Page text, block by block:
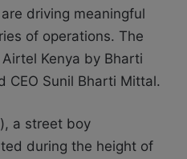
driving meaningful
of operations. The
Kenya by Bharti
CEO Sunil Bharti Mittal.
a street boy
during the height of